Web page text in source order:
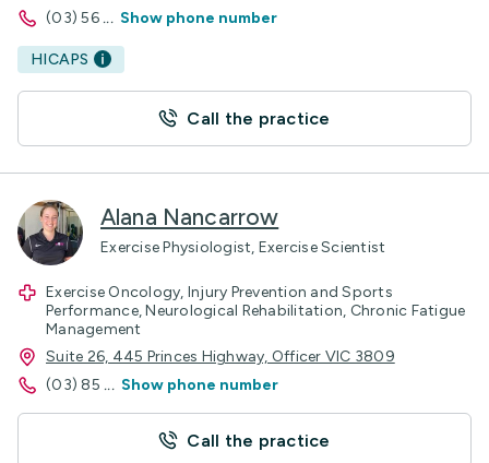
(03) 56 ... Show phone number
HICAPS
Call the practice
Alana Nancarrow
Exercise Physiologist, Exercise Scientist
Exercise Oncology, Injury Prevention and Sports
Performance, Neurological Rehabilitation, Chronic Fatigue
Management
Suite 26, 445 Princes Highway, Officer VIC 3809
(03) 85 ... Show phone number
Call the practice